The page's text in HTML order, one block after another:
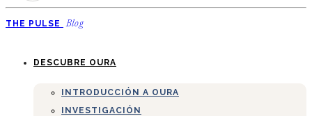
THE PULSE Blog
DESCUBRE OURA
INTRODUCCIÓN A OURA
INVESTIGACIÓN